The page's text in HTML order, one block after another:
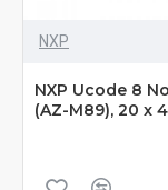
NXP
NXP Ucode 8
(AZ-M89), 20 x